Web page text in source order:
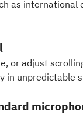
as international
or adjust
in unpredictable